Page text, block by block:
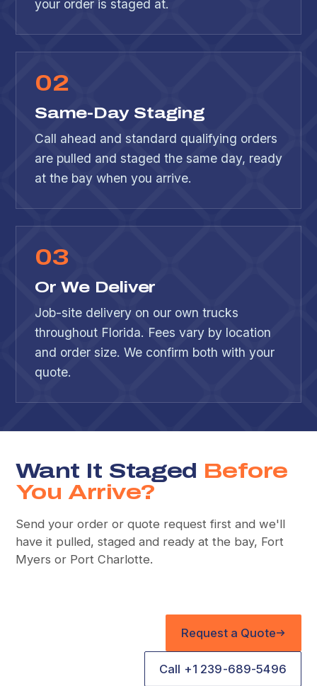
your order is staged at.
02
Same-Day Staging
Call ahead and standard qualifying orders
are pulled and staged the same day, ready
at the bay when you arrive.
03
Or We Deliver
Job-site delivery on our own trucks
throughout Florida. Fees vary by location
and order size. We confirm both with your
quote.
Want It Staged Before
You Arrive?
Send your order or quote request first and we'll
have it pulled, staged and ready at the bay, Fort
Myers or Port Charlotte.
Request a Quote
Call +1 239-689-5496